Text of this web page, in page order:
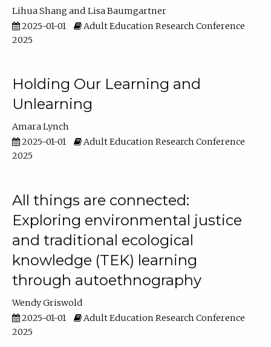
Lihua Shang
Lisa Baumgartner
2025-01-01
Adult Education Research Conference
2025
Holding Our Learning and
Unlearning
Amara Lynch
2025-01-01
Adult Education Research Conference
2025
All things are connected:
Exploring environmental justice
and traditional ecological
knowledge (TEK) learning
through autoethnography
Wendy Griswold
2025-01-01
Adult Education Research Conference
2025